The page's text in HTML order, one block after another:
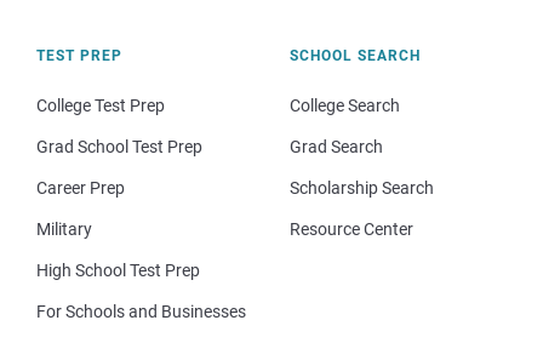
TEST PREP
College Test Prep
Grad School Test Prep
Career Prep
Military
High School Test Prep
For Schools and Businesses
SCHOOL SEARCH
College Search
Grad Search
Scholarship Search
Resource Center